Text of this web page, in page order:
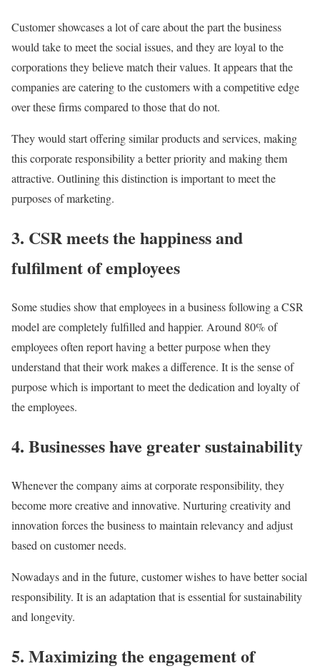
Customer showcases a lot of care about the part the business
would take to meet the social issues, and they are loyal to the
corporations they believe match their values. It appears that the
companies are catering to the customers with a competitive edge
over these firms compared to those that do not.
They would start offering similar products and services, making
this corporate responsibility a better priority and making them
attractive. Outlining this distinction is important to meet the
purposes of marketing.
3. CSR meets the happiness and
fulfilment of employees
Some studies show that employees in a business following a CSR
model are completely fulfilled and happier. Around 80% of
employees often report having a better purpose when they
understand that their work makes a difference. It is the sense of
purpose which is important to meet the dedication and loyalty of
the employees.
4. Businesses have greater sustainability
Whenever the company aims at corporate responsibility, they
become more creative and innovative. Nurturing creativity and
innovation forces the business to maintain relevancy and adjust
based on customer needs.
Nowadays and in the future, customer wishes to have better social
responsibility. It is an adaptation that is essential for sustainability
and longevity.
5. Maximizing the engagement of